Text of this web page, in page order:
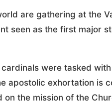
are gathering at the
seen as the first major
were tasked
apostolic exhortation is
the mission of the